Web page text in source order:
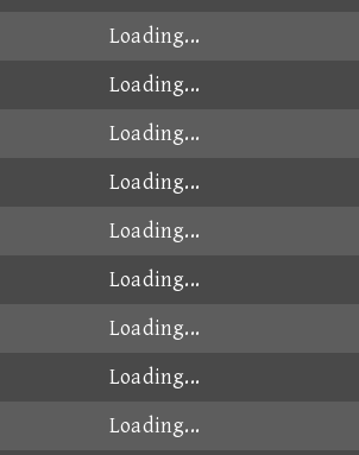
Loading...
Loading...
Loading...
Loading...
Loading...
Loading...
Loading...
Loading...
Loading...